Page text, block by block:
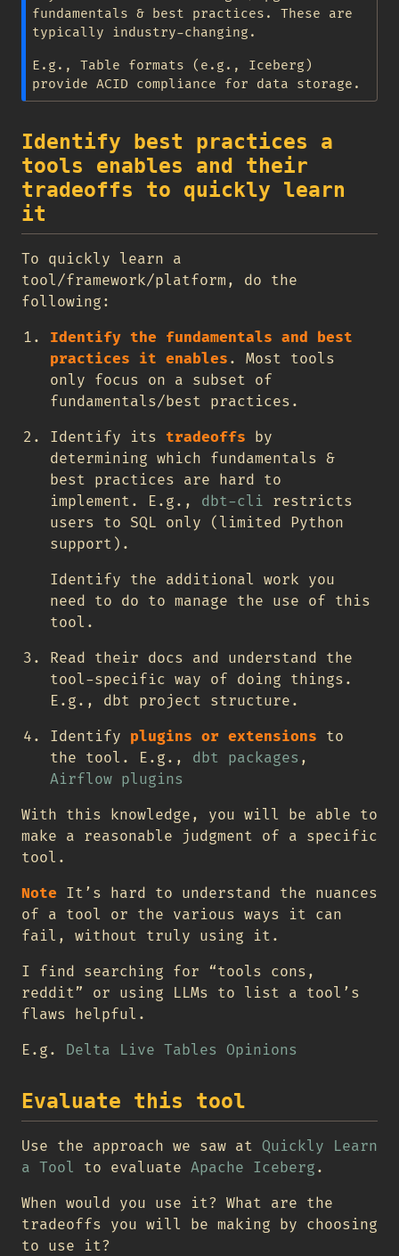
fundamentals & best practices. These are
typically industry-changing.
E.g., Table formats (e.g., Iceberg)
provide ACID compliance for data storage.
Identify best practices a
tools enables and their
tradeoffs to quickly learn
it
To quickly learn a
tool/framework/platform, do the
following:
Identify the fundamentals and best
practices it enables . Most tools
only focus on a subset of
fundamentals/best practices.
Identify its tradeoffs by
determining which fundamentals &
best practices are hard to
implement. E.g., dbt-cli restricts
users to SQL only (limited Python
support).
Identify the additional work you
need to do to manage the use of this
tool.
Read their docs and understand the
tool-specific way of doing things.
E.g., dbt project structure.
Identify plugins or extensions to
the tool. E.g., dbt packages ,
Airflow plugins
With this knowledge, you will be able to
make a reasonable judgment of a specific
tool.
Note It’s hard to understand the nuances
of a tool or the various ways it can
fail, without truly using it.
I find searching for “tools cons,
reddit” or using LLMs to list a tool’s
flaws helpful.
E.g. Delta Live Tables Opinions
Evaluate this tool
Use the approach we saw at Quickly Learn
a Tool to evaluate Apache Iceberg .
When would you use it? What are the
tradeoffs you will be making by choosing
to use it?